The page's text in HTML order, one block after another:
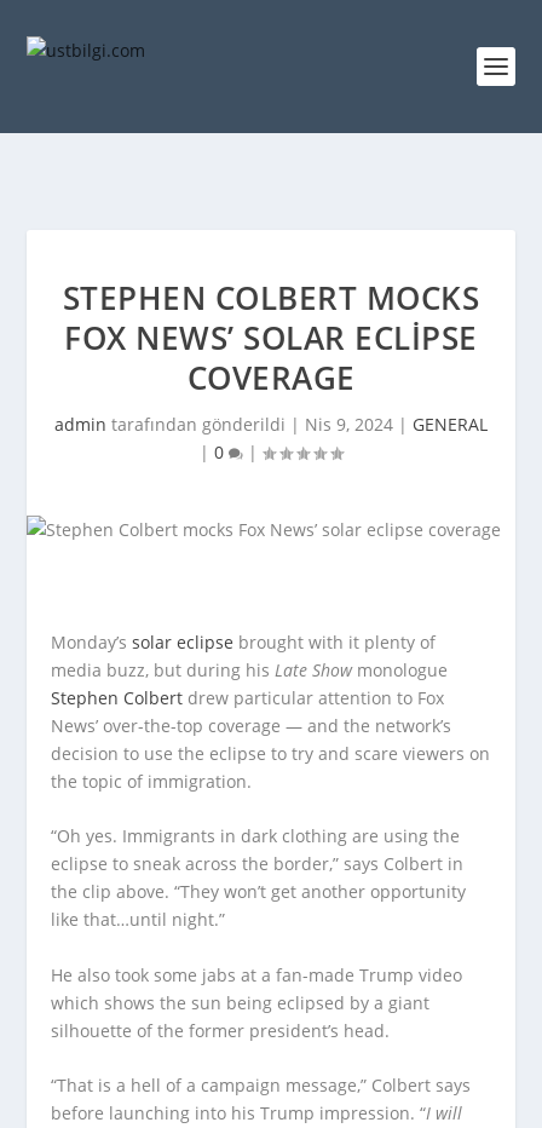
STEPHEN COLBERT MOCKS
FOX NEWS’ SOLAR ECLIPSE
COVERAGE
admin tarafından gönderildi | Nis 9, 2024 | GENERAL
| 0 |
Monday’ssolar eclipse brought with it plenty of
media buzz, but during hisLate Showmonologue
Stephen Colbert drew particular attention to Fox
News’ over-the-top coverage — and the network’s
decision to use the eclipse to try and scare viewers on
the topic of immigration.
“Oh yes. Immigrants in dark clothing are using the
eclipse to sneak across the border,” says Colbert in
the clip above. “They won’t get another opportunity
like that…until night.”
He also took some jabs at a fan-made Trump video
which shows the sun being eclipsed by a giant
silhouette of the former president’s head.
“That is a hell of a campaign message,” Colbert says
before launching into his Trump impression. “I will